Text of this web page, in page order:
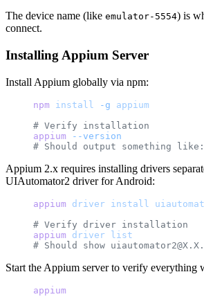
The device name (like emulator-5554) is
connect.
Installing Appium Server
Install Appium globally via npm:
npm install -g appium
# Verify installation
appium --version
# Should output something
Appium 2.x requires installing drivers
UIAutomator2 driver for Android:
appium driver install
# Verify driver installation
appium driver list
# Should show
Start the Appium server to verify everything
appium